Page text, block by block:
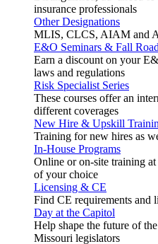
insurance professionals
Other Designations
MLIS, CLCS, AIAM and
E&O Seminars & Fall
Earn a discount on your
laws and regulations
Risk Specialist Series
These courses offer an
different coverages
New Hire & Upskill
Training for new hires as
In-House Programs
Online or on-site training
of your choice
Licensing & CE
Find CE requirements and
Day at the Capitol
Help shape the future of
Missouri legislators